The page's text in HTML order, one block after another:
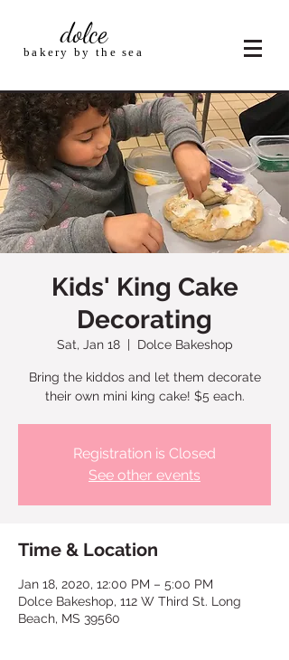
dolce
bakery by the sea
Kids' King Cake
Decorating
Sat, Jan 18
  |
Dolce Bakeshop
Bring the kiddos and let them decorate
their own mini king cake! $5 each.
Registration is Closed
See other events
Time & Location
Jan 18, 2020, 12:00 PM – 5:00 PM
Dolce Bakeshop, 112 W Third St. Long
Beach, MS 39560